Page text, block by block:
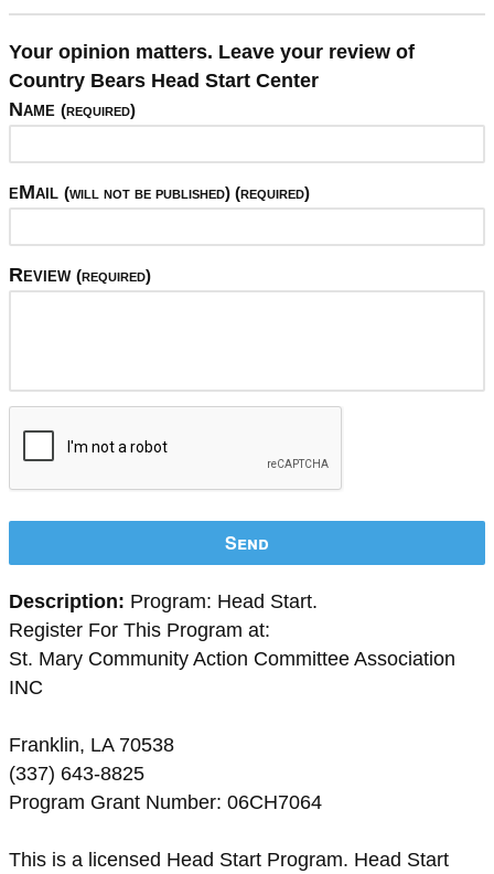
Your opinion matters. Leave your review of
Country Bears Head Start Center
Name (required)
eMail (will not be published) (required)
Review (required)
Send
Description: Program: Head Start.
Register For This Program at:
St. Mary Community Action Committee Association
INC
Franklin, LA 70538
(337) 643-8825
Program Grant Number: 06CH7064
This is a licensed Head Start Program. Head Start